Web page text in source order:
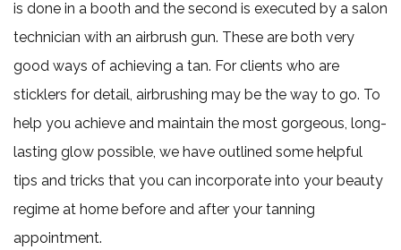
is done in a booth and the second is executed by a salon
technician with an airbrush gun. These are both very
good ways of achieving a tan. For clients who are
sticklers for detail, airbrushing may be the way to go. To
help you achieve and maintain the most gorgeous, long-
lasting glow possible, we have outlined some helpful
tips and tricks that you can incorporate into your beauty
regime at home before and after your tanning
appointment.